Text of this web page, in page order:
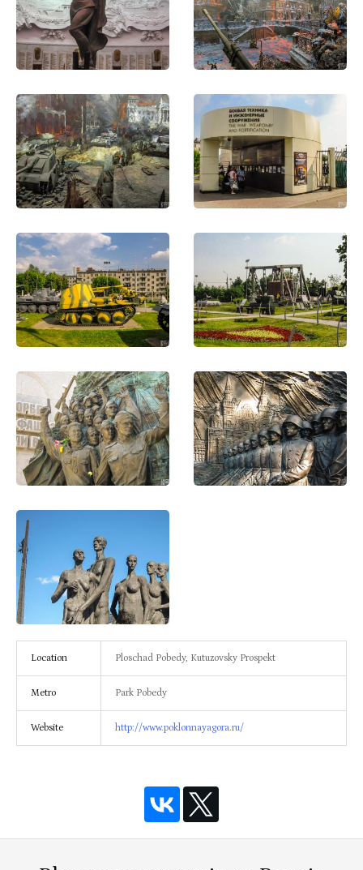
Location Ploschad Pobedy, Kutuzovsky Prospekt
Metro Park Pobedy
Website http://www.poklonnayagora.ru/